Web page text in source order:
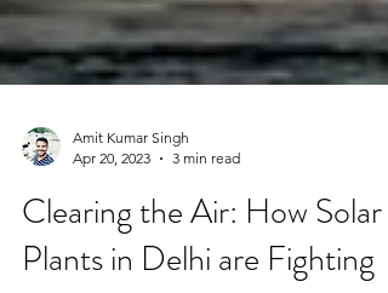
Amit Kumar Singh
Apr 20, 2023
3 min read